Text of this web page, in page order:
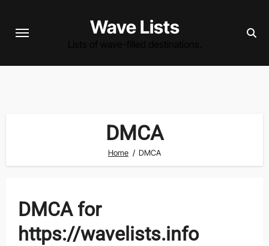
Wave Lists
DMCA
Home DMCA
DMCA for
https://wavelists.info